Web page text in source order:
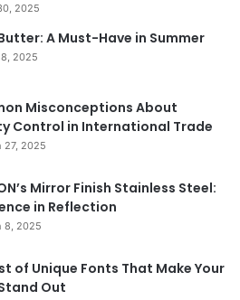
2025
A Must-Have in Summer
2025
Misconceptions About
Control in International Trade
27, 2025
Mirror Finish Stainless Steel:
in Reflection
8, 2025
of Unique Fonts That Make Your
Out